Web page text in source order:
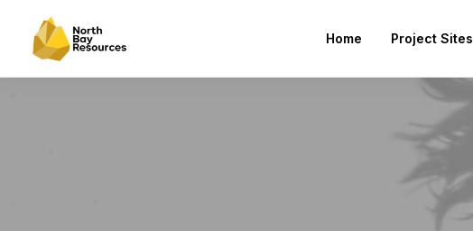
Home Project Sites